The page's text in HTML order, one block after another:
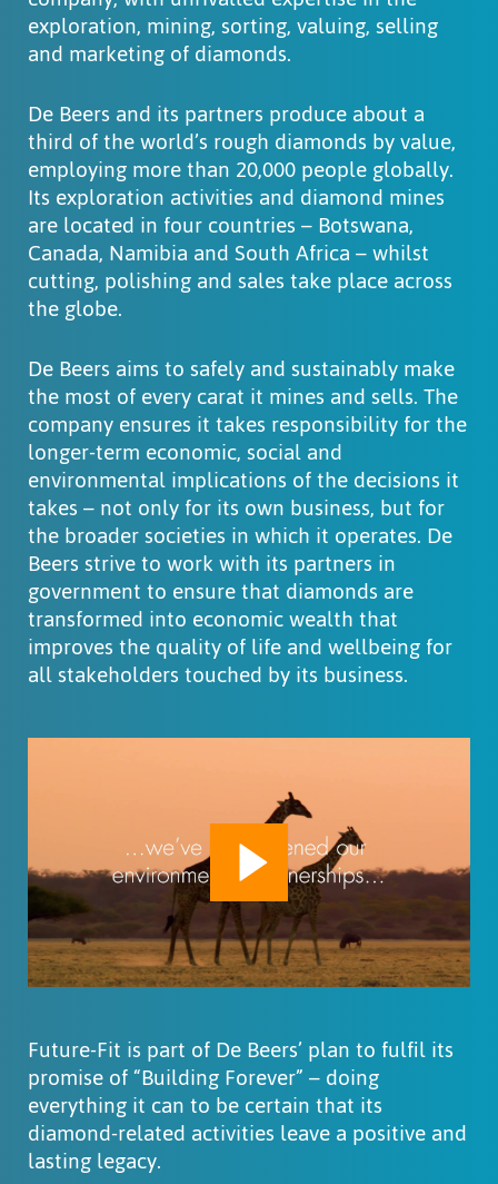
exploration, mining, sorting, valuing, selling
and marketing of diamonds.
De Beers and its partners produce about a
third of the world’s rough diamonds by value,
employing more than 20,000 people globally.
Its exploration activities and diamond mines
are located in four countries – Botswana,
Canada, Namibia and South Africa – whilst
cutting, polishing and sales take place across
the globe.
De Beers aims to safely and sustainably make
the most of every carat it mines and sells. The
company ensures it takes responsibility for the
longer-term economic, social and
environmental implications of the decisions it
takes – not only for its own business, but for
the broader societies in which it operates. De
Beers strive to work with its partners in
government to ensure that diamonds are
transformed into economic wealth that
improves the quality of life and wellbeing for
all stakeholders touched by its business.
Mute Settings
Play
Future-Fit is part of De Beers’ plan to fulfil its
promise of “Building Forever” – doing
everything it can to be certain that its
diamond-related activities leave a positive and
lasting legacy.